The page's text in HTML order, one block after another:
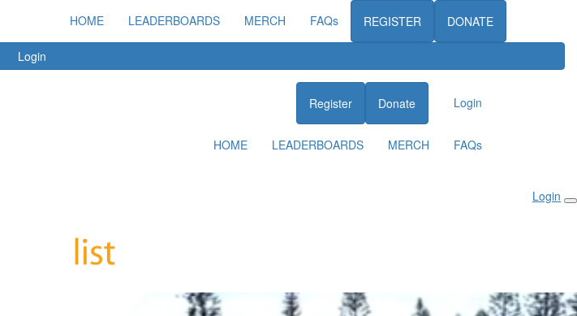
Login
HOME LEADERBOARDS MERCH FAQs REGISTER DONATE
Register Donate Login
HOME LEADERBOARDS MERCH FAQs
Login